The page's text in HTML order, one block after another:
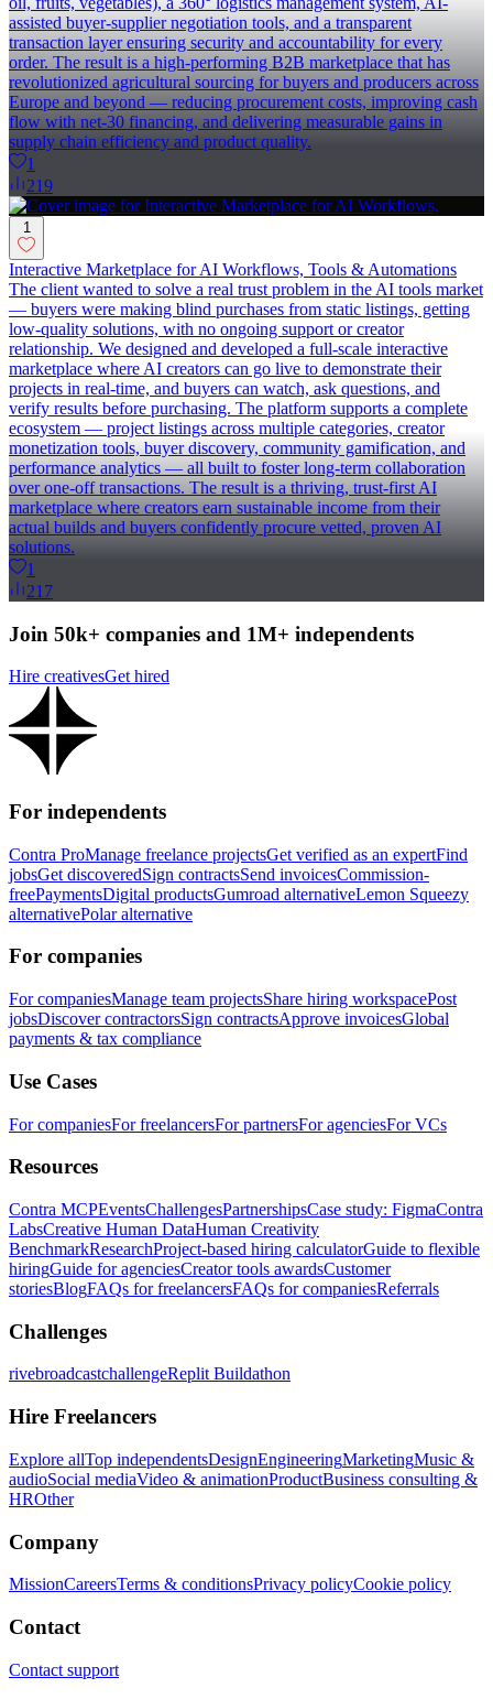
assisted buyer-supplier negotiation tools, and a transparent
transaction layer ensuring security and accountability for every
order. The result is a high-performing B2B marketplace that has
revolutionized agricultural sourcing for buyers and producers across
Europe and beyond — reducing procurement costs, improving cash
flow with net-30 financing, and delivering measurable gains in
supply chain efficiency and product quality.
1
219
1
Interactive Marketplace for AI Workflows, Tools & Automations
The client wanted to solve a real trust problem in the AI tools market
— buyers were making blind purchases from static listings, getting
low-quality solutions, with no ongoing support or creator
relationship. We designed and developed a full-scale interactive
marketplace where AI creators can go live to demonstrate their
projects in real-time, and buyers can watch, ask questions, and
verify results before purchasing. The platform supports a complete
ecosystem — project listings across multiple categories, creator
monetization tools, buyer discovery, community gamification, and
performance analytics — all built to foster long-term collaboration
over one-off transactions. The result is a thriving, trust-first AI
marketplace where creators earn sustainable income from their
actual builds and buyers confidently procure vetted, proven AI
solutions.
1
217
Join 50k+ companies and 1M+ independents
Hire creativesGet hired
For independents
Contra ProManage freelance projectsGet verified as an expertFind
jobsGet discoveredSign contractsSend invoicesCommission-
freePaymentsDigital productsGumroad alternativeLemon Squeezy
alternativePolar alternative
For companies
For companiesManage team projectsShare hiring workspacePost
jobsDiscover contractorsSign contractsApprove invoicesGlobal
payments & tax compliance
Use Cases
For companiesFor freelancersFor partnersFor agenciesFor VCs
Resources
Contra MCPEventsChallengesPartnershipsCase study: FigmaContra
LabsCreative Human DataHuman Creativity
BenchmarkResearchProject-based hiring calculatorGuide to flexible
hiringGuide for agenciesCreator tools awardsCustomer
storiesBlogFAQs for freelancersFAQs for companiesReferrals
Challenges
rivebroadcastchallengeReplit Buildathon
Hire Freelancers
Explore allTop independentsDesignEngineeringMarketingMusic &
audioSocial mediaVideo & animationProductBusiness consulting &
HROther
Company
MissionCareersTerms & conditionsPrivacy policyCookie policy
Contact
Contact support